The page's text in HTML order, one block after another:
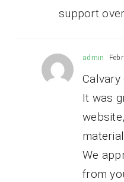
support
admin
Calvary
It was
We
from